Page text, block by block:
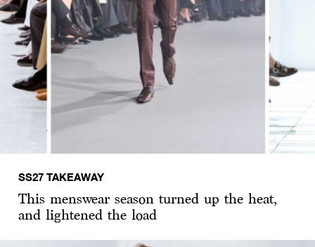
SS27 TAKEAWAY
This menswear season turned up the heat,
and lightened the load